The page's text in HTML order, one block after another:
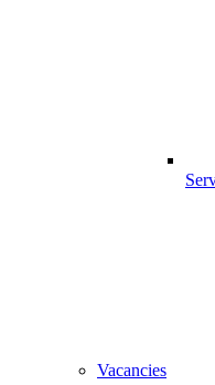
Vacancies